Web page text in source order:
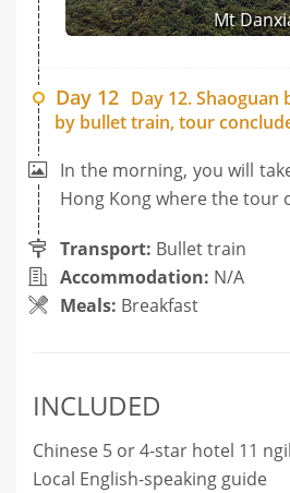
Mt
Day 12 Day 12. Shaoguan
by bullet train, tour
In the morning, you will
Hong Kong where the tour
Transport: Bullet train
Accommodation: N/A
Meals: Breakfast
INCLUDED
Chinese 5 or 4-star hotel 11
Local English-speaking guide